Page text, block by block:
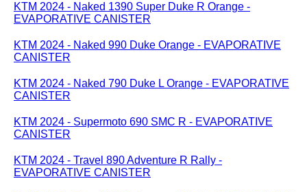
KTM 2024 - Naked 1390 Super Duke R Orange -
EVAPORATIVE CANISTER
KTM 2024 - Naked 990 Duke Orange - EVAPORATIVE
CANISTER
KTM 2024 - Naked 790 Duke L Orange - EVAPORATIVE
CANISTER
KTM 2024 - Supermoto 690 SMC R - EVAPORATIVE
CANISTER
KTM 2024 - Travel 890 Adventure R Rally -
EVAPORATIVE CANISTER